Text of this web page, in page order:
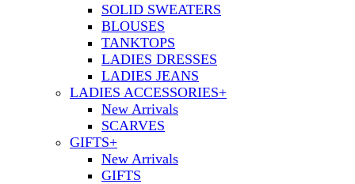
SOLID SWEATERS
BLOUSES
TANKTOPS
LADIES DRESSES
LADIES JEANS
LADIES ACCESSORIES+
New Arrivals
SCARVES
GIFTS+
New Arrivals
GIFTS